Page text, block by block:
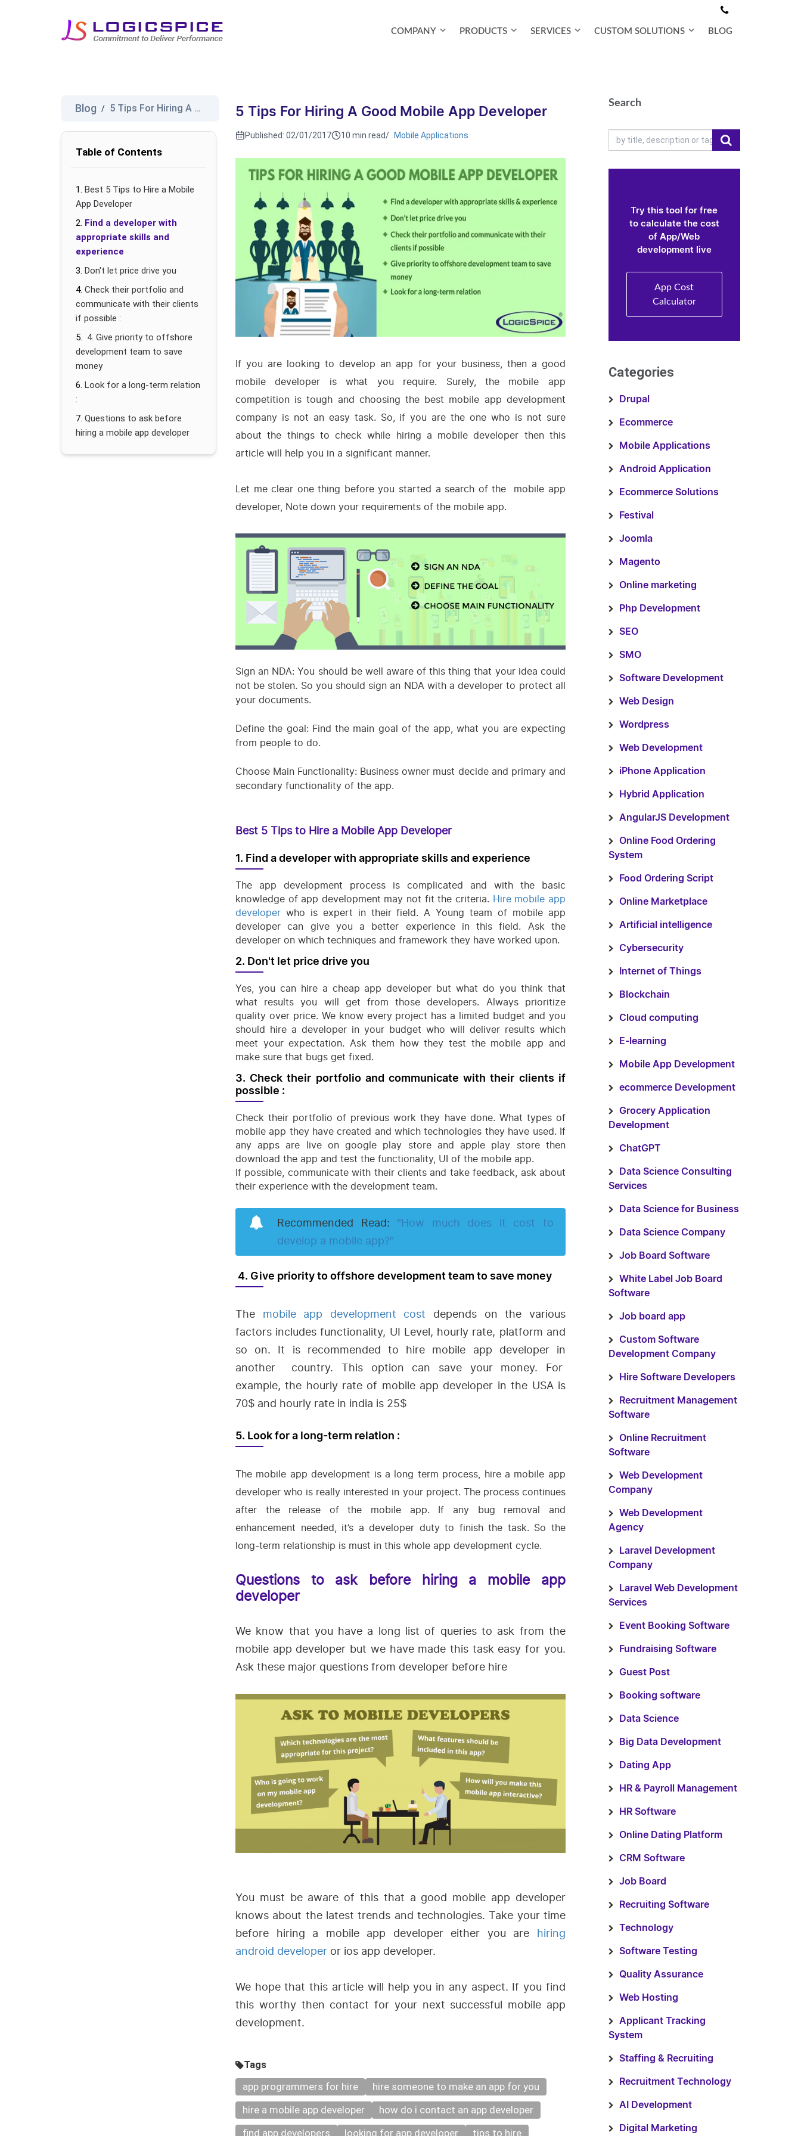
COMPANY PRODUCTS SERVICES CUSTOM SOLUTIONS BLOG
Blog / 5 Tips For Hiring A Good Mobil...
Table of Contents
Best 5 Tips to Hire a Mobile
App Developer
Find a developer with
appropriate skills and
experience
Don't let price drive you
Check their portfolio and
communicate with their clients
if possible :
4. Give priority to offshore
development team to save
money
Look for a long-term relation
:
Questions to ask before
hiring a mobile app developer
5 Tips For Hiring A Good Mobile App Developer
Published: 02/01/2017 10 min read/ Mobile Applications
If you are looking to develop an app for your business, then a good
mobile developer is what you require. Surely, the mobile app
competition is tough and choosing the best mobile app development
company is not an easy task. So, if you are the one who is not sure
about the things to check while hiring a mobile developer then this
article will help you in a significant manner.
Let me clear one thing before you started a search of the mobile app
developer, Note down your requirements of the mobile app.
Sign an NDA: You should be well aware of this thing that your idea could
not be stolen. So you should sign an NDA with a developer to protect all
your documents.
Define the goal: Find the main goal of the app, what you are expecting
from people to do.
Choose Main Functionality: Business owner must decide and primary and
secondary functionality of the app.
Best 5 Tips to Hire a Mobile App Developer
1. Find a developer with appropriate skills and experience
The app development process is complicated and with the basic
knowledge of app development may not fit the criteria. Hire mobile app
developerwho is expert in their field. A Young team of mobile app
developer can give you a better experience in this field. Ask the
developer on which techniques and framework they have worked upon.
2. Don't let price drive you
Yes, you can hire a cheap app developer but what do you think that
what results you will get from those developers. Always prioritize
quality over price. We know every project has a limited budget and you
should hire a developer in your budget who will deliver results which
meet your expectation. Ask them how they test the mobile app and
make sure that bugs get fixed.
3. Check their portfolio and communicate with their clients if
possible :
Check their portfolio of previous work they have done. What types of
mobile app they have created and which technologies they have used. If
any apps are live on google play store and apple play store then
download the app and test the functionality, UI of the mobile app.
If possible, communicate with their clients and take feedback, ask about
their experience with the development team.
Recommended Read: "How much does it cost to
develop a mobile app?"
4. Give priority to offshore development team to save money
The mobile app development cost depends on the various
factors includes functionality, UI Level, hourly rate, platform and
so on. It is recommended to hire mobile app developer in
another country. This option can save your money. For
example, the hourly rate of mobile app developer in the USA is
70$ and hourly rate in india is 25$
5. Look for a long-term relation :
The mobile app development is a long term process, hire a mobile app
developer who is really interested in your project. The process continues
after the release of the mobile app. If any bug removal and
enhancement needed, it’s a developer duty to finish the task. So the
long-term relationship is must in this whole app development cycle.
Questions to ask before hiring a mobile app
developer
We know that you have a long list of queries to ask from the
mobile app developer but we have made this task easy for you.
Ask these major questions from developer before hire
You must be aware of this that a good mobile app developer
knows about the latest trends and technologies. Take your time
before hiring a mobile app developer either you are hiring
android developeror ios app developer.
We hope that this article will help you in any aspect. If you find
this worthy then contact for your next successful mobile app
development.
Tags
app programmers for hire
hire someone to make an app for you
hire a mobile app developer
how do i contact an app developer
find app developers
looking for app developer tips to hire
Search
Try this tool for free
to calculate the cost
of App/Web
development live
App Cost
Calculator
Categories
Drupal
Ecommerce
Mobile Applications
Android Application
Ecommerce Solutions
Festival
Joomla
Magento
Online marketing
Php Development
SEO
SMO
Software Development
Web Design
Wordpress
Web Development
iPhone Application
Hybrid Application
AngularJS Development
Online Food Ordering
System
Food Ordering Script
Online Marketplace
Artificial intelligence
Cybersecurity
Internet of Things
Blockchain
Cloud computing
E-learning
Mobile App Development
ecommerce Development
Grocery Application
Development
ChatGPT
Data Science Consulting
Services
Data Science for Business
Data Science Company
Job Board Software
White Label Job Board
Software
Job board app
Custom Software
Development Company
Hire Software Developers
Recruitment Management
Software
Online Recruitment
Software
Web Development
Company
Web Development
Agency
Laravel Development
Company
Laravel Web Development
Services
Event Booking Software
Fundraising Software
Guest Post
Booking software
Data Science
Big Data Development
Dating App
HR & Payroll Management
HR Software
Online Dating Platform
CRM Software
Job Board
Recruiting Software
Technology
Software Testing
Quality Assurance
Web Hosting
Applicant Tracking
System
Staffing & Recruiting
Recruitment Technology
AI Development
Digital Marketing